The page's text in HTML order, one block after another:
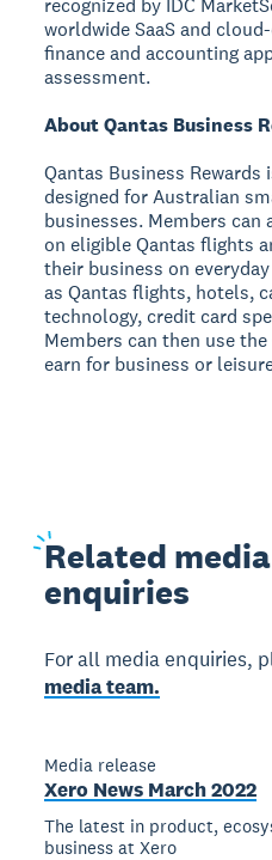
recognized by IDC
worldwide SaaS and
finance and accounting
assessment.
About Qantas Business
Qantas Business
designed for Australian
businesses. Members can
on eligible Qantas flights
their business on
as Qantas flights, hotels,
technology, credit card
Members can then use
earn for business or
Related
enquiries
For all media enquiries,
media team.
Media release
Xero News March 2022
The latest in product,
business at Xero